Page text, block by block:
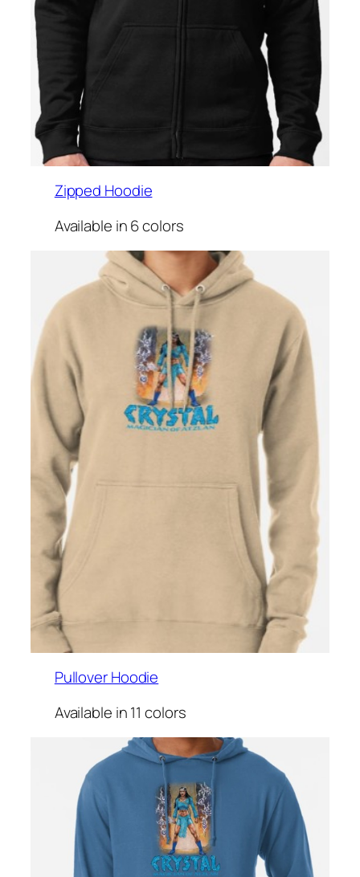
Zipped Hoodie
Available in 6 colors
Pullover Hoodie
Available in 11 colors